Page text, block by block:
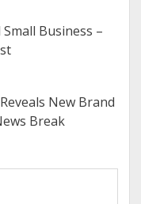
Business –
New Brand
Break